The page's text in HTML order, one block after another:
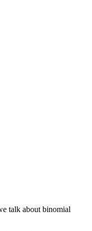
talk about binomial